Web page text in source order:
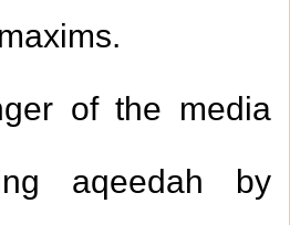
of the media
aqeedah by